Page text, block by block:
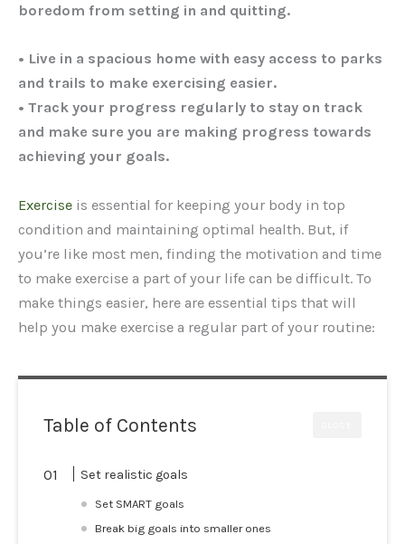
boredom from setting in and quitting.
• Live in a spacious home with easy access to parks
and trails to make exercising easier.
• Track your progress regularly to stay on track
and make sure you are making progress towards
achieving your goals.
Exercise is essential for keeping your body in top
condition and maintaining optimal health. But, if
you’re like most men, finding the motivation and time
to make exercise a part of your life can be difficult. To
make things easier, here are essential tips that will
help you make exercise a regular part of your routine:
Table of Contents
Set realistic goals
Set SMART goals
Break big goals into smaller ones